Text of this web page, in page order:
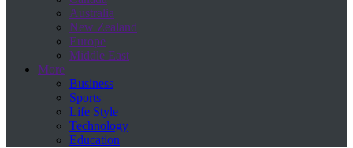
Australia
New Zealand
Europe
Middle East
More
Business
Sports
Life Style
Technology
Education